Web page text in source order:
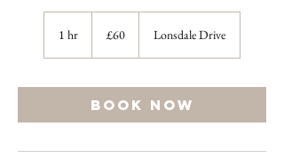
1 hr
pounds
£60 Lonsdale Drive
Book Now